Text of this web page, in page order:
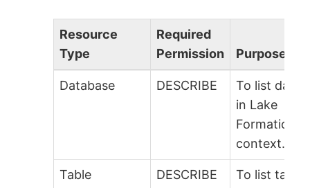
Resource
Type
Required
Permission
Purpose
Database DESCRIBE
To list
in Lake
Formation
context.
Table DESCRIBE
To list tables